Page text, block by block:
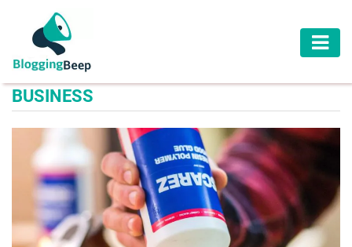
AUTOMOTIVE
BUSINESS
HEALTH
HOME
IMPROVEMENT
BUSINESS